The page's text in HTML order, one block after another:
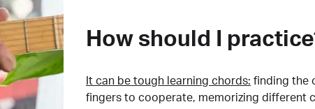
How should I
It can be tough learning chords: finding the
fingers to cooperate, memorizing different